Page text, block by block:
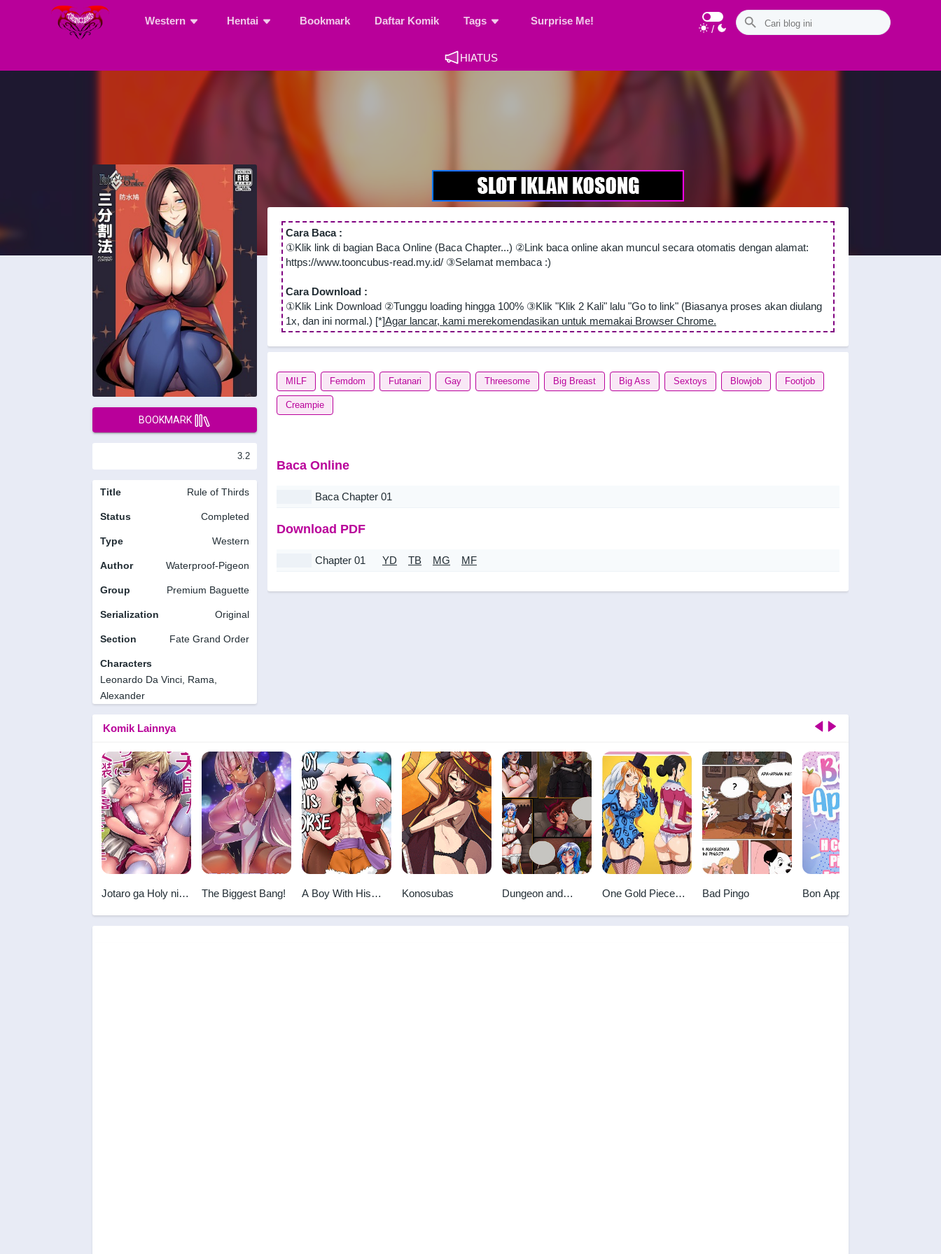
Western Hentai Bookmark Daftar Komik Tags Surprise Me!
/
HIATUS
BOOKMARK
3.2
Title Rule of Thirds
Status Completed
Type Western
Author Waterproof-Pigeon
Group Premium Baguette
Serialization Original
Section Fate Grand Order
Characters
Leonardo Da Vinci, Rama,
Alexander
Cara Baca :
①Klik link di bagian Baca Online (Baca Chapter...) ②Link baca online akan muncul secara otomatis dengan alamat:
https://www.tooncubus-read.my.id/ ③Selamat membaca :)
Cara Download :
①Klik Link Download ②Tunggu loading hingga 100% ③Klik "Klik 2 Kali" lalu "Go to link" (Biasanya proses akan diulang
1x, dan ini normal.) [*]Agar lancar, kami merekomendasikan untuk memakai Browser Chrome.
MILF Femdom Futanari Gay Threesome Big Breast Big Ass Sextoys Blowjob Footjob
Creampie
Baca Online
Baca Chapter 01
Download PDF
Chapter 01 YD TB MG MF
Komik Lainnya
Jotaro ga Holy ni
The Biggest Bang!
A Boy With His
Konosubas
Dungeon and
One Gold Piece
Bad Pingo Bon Appetit